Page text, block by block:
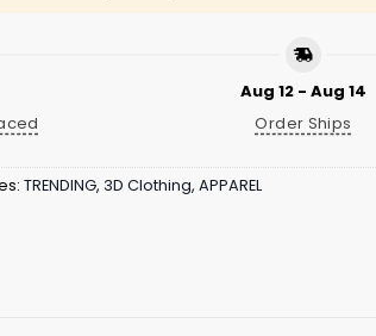
Aug 12 - Aug 14
Order Ships
TRENDING, 3D Clothing, APPAREL